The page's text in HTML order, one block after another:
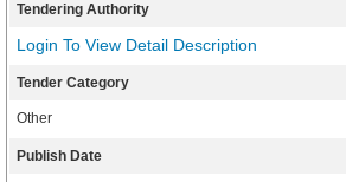
Tendering Authority
Login To View Detail Description
Tender Category
Other
Publish Date